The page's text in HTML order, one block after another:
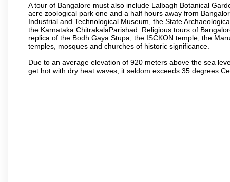
A tour of Bangalore must also include Lalbagh Botanical
acre zoological park one and a half hours away from
Industrial and Technological Museum, the State
the Karnataka ChitrakalaParishad. Religious tours of
replica of the Bodh Gaya Stupa, the ISCKON temple, the
temples, mosques and churches of historic significance.
Due to an average elevation of 920 meters above the sea
get hot with dry heat waves, it seldom exceeds 35 degrees